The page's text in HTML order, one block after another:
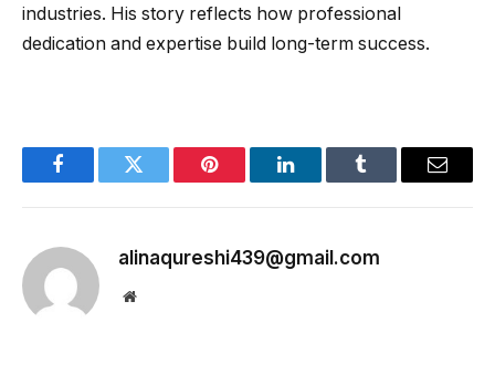
industries. His story reflects how professional
dedication and expertise build long-term success.
FacebookTwitter Pinterest LinkedInTumblr Email
alinaqureshi439@gmail.com
Website